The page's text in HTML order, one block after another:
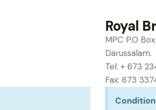
Royal
MPC P.O
Darussalam.
Tel: + 673
Fax: 673